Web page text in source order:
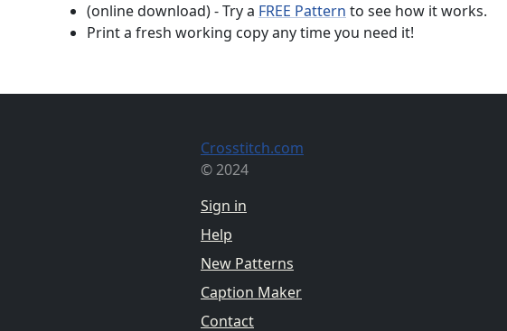
(online download) - Try a FREE Pattern to see how it works.
Print a fresh working copy any time you need it!
Crosstitch.com
© 2024
Sign in
Help
New Patterns
Caption Maker
Contact